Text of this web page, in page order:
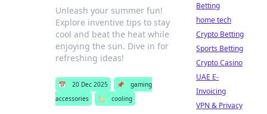
Unleash your summer fun!
Explore inventive tips to stay
cool and beat the heat while
enjoying the sun. Dive in for
refreshing ideas!
📅 20 Dec 2025 📌
gaming
accessories
🏷️ cooling
Betting
home tech
Crypto Betting
Sports Betting
Crypto Casino
UAE E-
Invoicing
VPN & Privacy